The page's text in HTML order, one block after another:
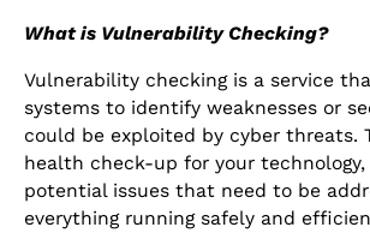
What is Vulnerability Checking?
Vulnerability checking is a service
systems to identify weaknesses or
could be exploited by cyber threats.
health check-up for your
potential issues that need to be
everything running safely and